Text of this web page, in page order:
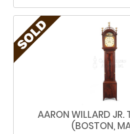
AARON WILLARD JR.
(BOSTON,